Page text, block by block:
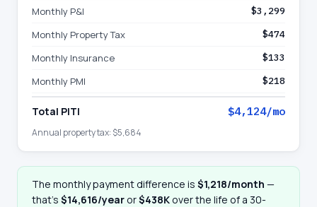
Monthly P&I $3,299
Monthly Property Tax $474
Monthly Insurance $133
Monthly PMI $218
Total PITI $4,124/mo
Annual property tax: $5,684
The monthly payment difference is $1,218/month —
that’s $14,616/year or$438K over the life of a 30-